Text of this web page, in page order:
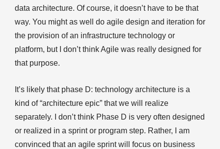
data architecture. Of course, it doesn’t have to be that
way. You might as well do agile design and iteration for
the provision of an infrastructure technology or
platform, but I don’t think Agile was really designed for
that purpose.
It’s likely that phase D: technology architecture is a
kind of “architecture epic” that we will realize
separately. I don’t think Phase D is very often designed
or realized in a sprint or program step. Rather, I am
convinced that an agile sprint will focus on business